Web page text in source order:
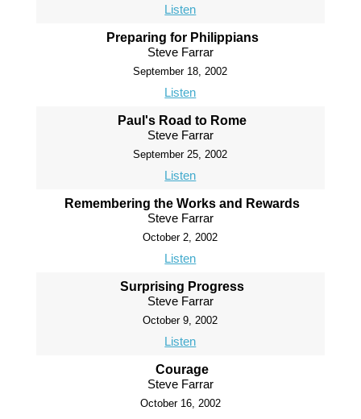
Listen
Preparing for Philippians
Steve Farrar
September 18, 2002
Listen
Paul's Road to Rome
Steve Farrar
September 25, 2002
Listen
Remembering the Works and Rewards
Steve Farrar
October 2, 2002
Listen
Surprising Progress
Steve Farrar
October 9, 2002
Listen
Courage
Steve Farrar
October 16, 2002